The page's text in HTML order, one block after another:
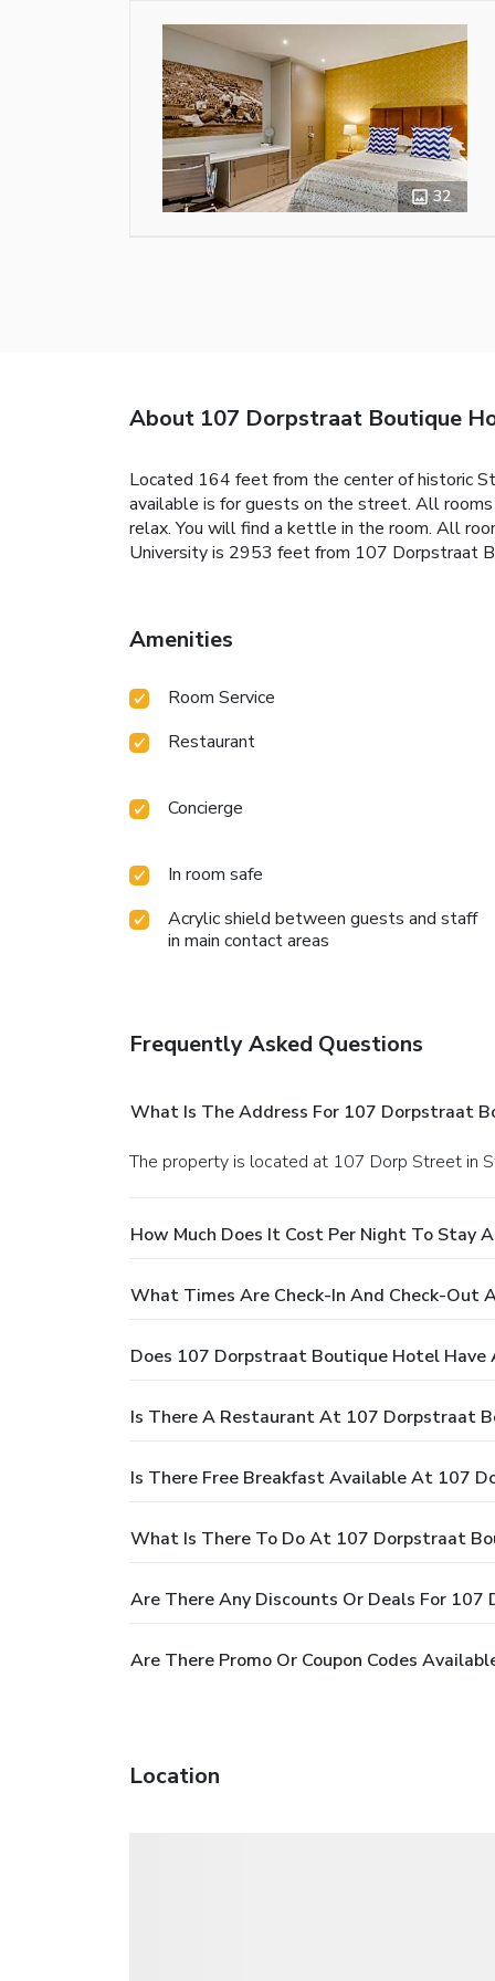
32
About 107 Dorpstraat Boutique
Located 164 feet from the center of historic
available is for guests on the street. All
relax. You will find a kettle in the room. All
University is 2953 feet from 107 Dorpstraat
Amenities
Room Service
Restaurant
Concierge
In room safe
Acrylic shield between guests and staff
in main contact areas
Frequently Asked Questions
What Is The Address For 107 Dorpstraat
The property is located at 107 Dorp Street in
How Much Does It Cost Per Night To
What Times Are Check-In And Check-
Does 107 Dorpstraat Boutique Hotel Have
Is There A Restaurant At 107 Dorpstraat
Is There Free Breakfast Available At 107
What Is There To Do At 107 Dorpstraat
Are There Any Discounts Or Deals For
Are There Promo Or Coupon Codes
Location